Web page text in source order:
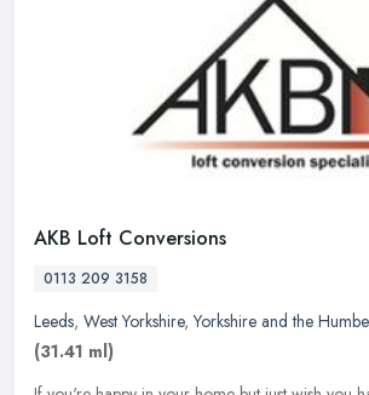
AKB Loft Conversions
0113 209 3158
Leeds, West Yorkshire,Yorkshire and the
(31.41 ml)